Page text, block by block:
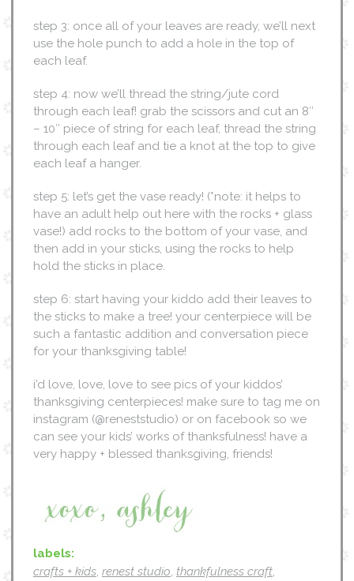
step 3: once all of your leaves are ready, we’ll next
use the hole punch to add a hole in the top of
each leaf.
step 4: now we’ll thread the string/jute cord
through each leaf! grab the scissors and cut an 8″
– 10″ piece of string for each leaf, thread the string
through each leaf and tie a knot at the top to give
each leaf a hanger.
step 5: let’s get the vase ready! (*note: it helps to
have an adult help out here with the rocks + glass
vase!) add rocks to the bottom of your vase, and
then add in your sticks, using the rocks to help
hold the sticks in place.
step 6: start having your kiddo add their leaves to
the sticks to make a tree! your centerpiece will be
such a fantastic addition and conversation piece
for your thanksgiving table!
i’d love, love, love to see pics of your kiddos’
thanksgiving centerpieces! make sure to tag me on
instagram (@reneststudio) or on facebook so we
can see your kids’ works of thanksfulness! have a
very happy + blessed thanksgiving, friends!
labels:
crafts + kids, renest studio, thankfulness craft,